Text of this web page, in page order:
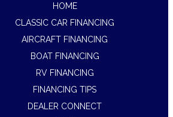
HOME
CLASSIC CAR FINANCING
AIRCRAFT FINANCING
BOAT FINANCING
RV FINANCING
FINANCING TIPS
DEALER CONNECT